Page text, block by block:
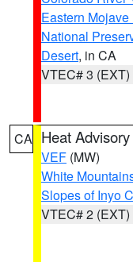
Eastern
National
Desert, in CA
VTEC# 3 (EXT)
CA Heat Advisory
VEF (MW)
White
Slopes of Inyo
VTEC# 2 (EXT)